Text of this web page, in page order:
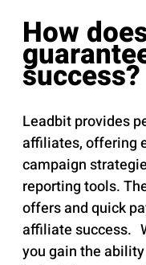
How
success?
Leadbit provides
affiliates, offering
campaign
reporting tools.
offers and quick
affiliate success.
you gain the